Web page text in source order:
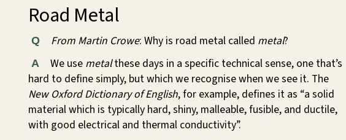
Road Metal
Q From Martin Crowe: Why is road metal called metal?
A We use metalthese days in a specific technical sense, one that’s
hard to define simply, but which we recognise when we see it. The
New Oxford Dictionary of English, for example, defines it as “a solid
material which is typically hard, shiny, malleable, fusible, and ductile,
with good electrical and thermal conductivity”.